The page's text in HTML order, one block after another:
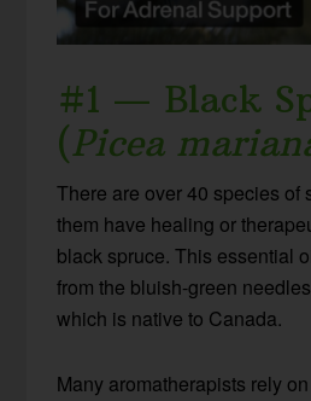
#1 — Black
(Picea
There are over 40 species of
them have healing or
black spruce. This essential
from the bluish-green
which is native to Canada.
Many aromatherapists rely on